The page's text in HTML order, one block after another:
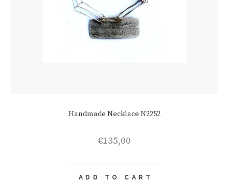
Handmade Necklace N2252
€135,00
ADD TO CART